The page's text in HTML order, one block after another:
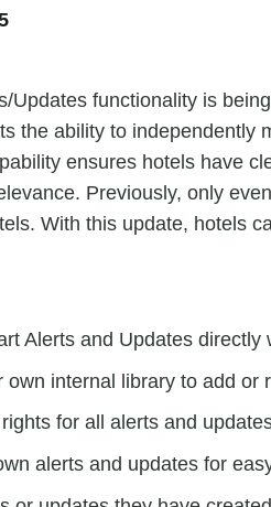
Updates functionality is
the ability to independently
ensures hotels have
Previously, only
With this update, hotels
Alerts and Updates directly
internal library to add or
for all alerts and
alerts and updates for